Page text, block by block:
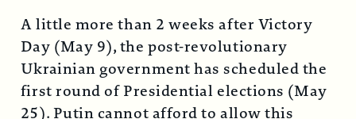
A little more than 2 weeks after Victory
Day (May 9), the post-revolutionary
Ukrainian government has scheduled the
first round of Presidential elections (May
25). Putin cannot afford to allow this